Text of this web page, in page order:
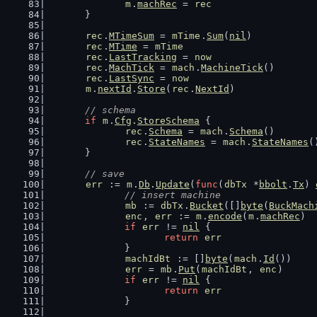
m . machRec =
rec
	}
rec . MTimeSum = mTime . Sum( nil )
rec . MTime = mTime
rec . LastTracking =
now
rec . MachTick = mach . MachineTick()
rec . LastSync =
now
m . nextId . Store ( rec . NextId )
// schema
if
m . Cfg . StoreSchema {
rec . Schema = mach . Schema ()
rec . StateNames = mach . StateNames ()
	}
// save
err := m . Db . Update ( func ( dbTx * bbolt . Tx )
// insert machine
mb
:= dbTx . Bucket ([] byte (
enc , err := m . encode ( m . machRec )
if
err != nil {
return
err
		}
machIdBt
:= [] byte ( mach . Id ())
err = mb . Put ( machIdBt , enc )
if
err != nil {
return
err
		}